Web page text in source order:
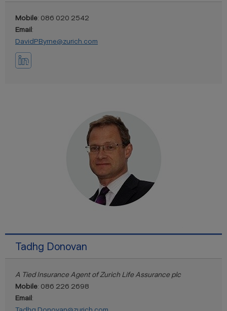
Mobile: 086 020 2542
Email:
DavidPByrne@zurich.com
Tadhg Donovan
A Tied Insurance Agent of Zurich Life Assurance plc
Mobile: 086 226 2698
Email: